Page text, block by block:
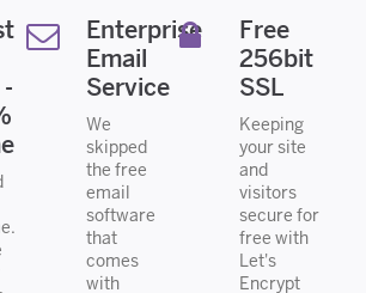
Enterprise
Email
Service
We
skipped
the free
email
software
that
comes
with
Free
256bit
SSL
Keeping
your site
and
visitors
secure for
free with
Let's
Encrypt